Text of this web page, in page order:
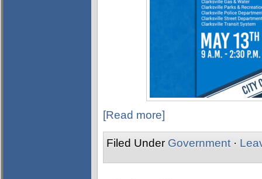
[Read more]
Filed Under Government ·